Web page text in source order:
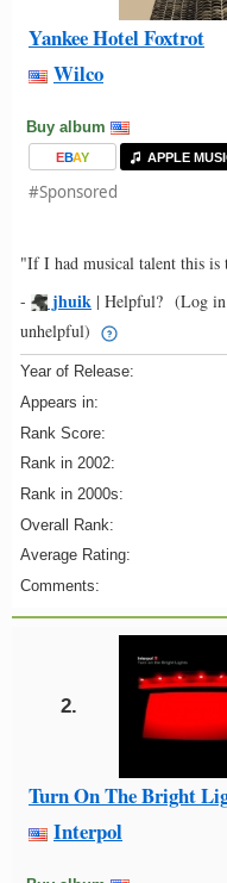
Yankee Hotel Foxtrot
Wilco
Buy album
EBAY APPLE
#Sponsored
"If I had musical talent this
-
jhuik | Helpful? (Log
unhelpful)
Year of Release:
Appears in:
Rank Score:
Rank in 2002:
Rank in 2000s:
Overall Rank:
Average Rating:
Comments:
2.
Turn On The Bright
Interpol